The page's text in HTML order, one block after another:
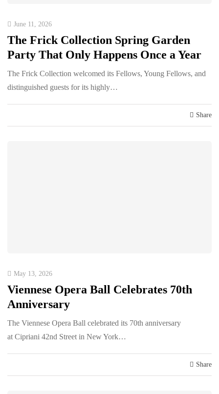
June 11, 2026
The Frick Collection Spring Garden
Party That Only Happens Once a Year
The Frick Collection welcomed its Fellows, Young Fellows, and
distinguished guests for its highly…
Share
May 13, 2026
Viennese Opera Ball Celebrates 70th
Anniversary
The Viennese Opera Ball celebrated its 70th anniversary
at Cipriani 42nd Street in New York…
Share